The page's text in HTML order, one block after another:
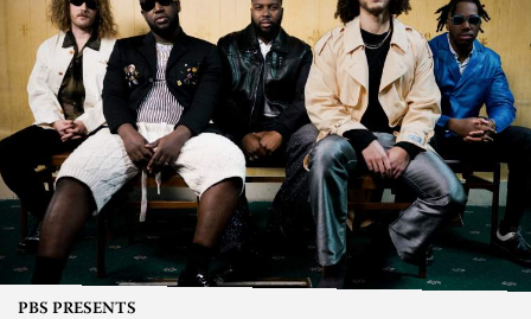
PBS PRESENTS